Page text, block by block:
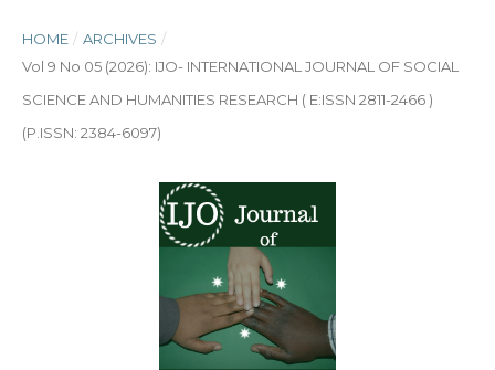
HOME / ARCHIVES /
Vol 9 No 05 (2026): IJO- INTERNATIONAL JOURNAL OF SOCIAL
SCIENCE AND HUMANITIES RESEARCH ( E:ISSN 2811-2466 )
(P.ISSN: 2384-6097)